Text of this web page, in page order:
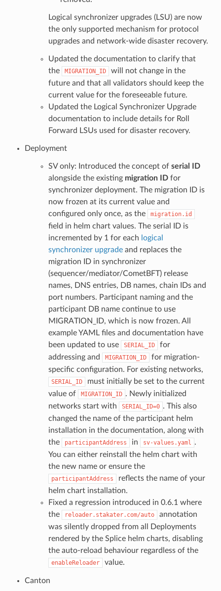
Logical synchronizer upgrades (LSU) are now
the only supported mechanism for protocol
upgrades and network-wide disaster recovery.
Updated the documentation to clarify that
the
MIGRATION_ID
will not change in the
future and that all validators should keep the
current value for the foreseeable future.
Updated the Logical Synchronizer Upgrade
documentation to include details for Roll
Forward LSUs used for disaster recovery.
Deployment
SV only: Introduced the concept of serial ID
alongside the existing migration IDfor
synchronizer deployment. The migration ID is
now frozen at its current value and
configured only once, as the
migration.id
field in helm chart values. The serial ID is
incremented by 1 for each logical
synchronizer upgradeand replaces the
migration ID in synchronizer
(sequencer/mediator/CometBFT) release
names, DNS entries, DB names, chain IDs and
port numbers. Participant naming and the
participant DB name continue to use
MIGRATION_ID, which is now frozen. All
example YAML files and documentation have
been updated to use
SERIAL_ID
for
addressing and
MIGRATION_ID
for migration-
specific configuration. For existing networks,
SERIAL_ID
must initially be set to the current
value of
MIGRATION_ID . Newly initialized
networks start with
SERIAL_ID=0 . This also
changed the name of the participant helm
installation in the documentation, along with
the
participantAddress in sv-values.yaml .
You can either reinstall the helm chart with
the new name or ensure the
participantAddress
reflects the name of your
helm chart installation.
Fixed a regression introduced in 0.6.1 where
the
reloader.stakater.com/auto
annotation
was silently dropped from all Deployments
rendered by the Splice helm charts, disabling
the auto-reload behaviour regardless of the
enableReloader value.
Canton